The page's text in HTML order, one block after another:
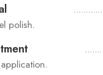
polish.